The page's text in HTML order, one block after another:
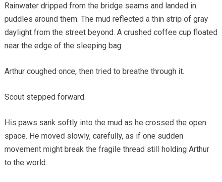
Rainwater dripped from the bridge seams and landed in
puddles around them. The mud reflected a thin strip of gray
daylight from the street beyond. A crushed coffee cup floated
near the edge of the sleeping bag.
Arthur coughed once, then tried to breathe through it.
Scout stepped forward.
His paws sank softly into the mud as he crossed the open
space. He moved slowly, carefully, as if one sudden
movement might break the fragile thread still holding Arthur
to the world.